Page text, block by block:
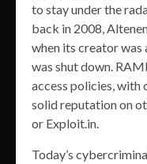
to stay under the
back in 2008,
when its creator
was shut down.
access policies, with
solid reputation on
or Exploit.in.
Today’s